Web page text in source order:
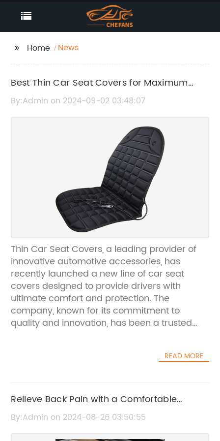
Home News
Best Thin Car Seat Covers for Maximum
Comfort and Protection
By:Admin on 2024-09-02 03:48:07
Thin Car Seat Covers, a leading provider of
innovative automotive accessories, has
recently launched a new line of car seat
covers designed to provide drivers with
ultimate comfort and protection. The
company, known for its commitment to
quality and innovation, has been a trusted
crafted using high-quality materials that are
car seats, ensuring a sleek and polished look
wear and tear. Thin Car Seat Covers
READ MORE
Relieve Back Pain with a Comfortable
Support Pillow
By:Admin on 2024-08-26 03:50:55